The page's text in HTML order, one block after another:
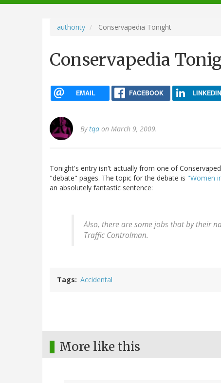
navigation
authority Conservapedia Tonight
Conservapedia
EMAIL FACEBOOK LINKEDIN
Bytqa on March 9, 2009.
Tonight's entry isn't actually from one of
"debate" pages. The topic for the debate is "Women
an absolutely fantastic sentence:
Also, there are some jobs that by their
Traffic Controlman.
Tags Accidental
More like this